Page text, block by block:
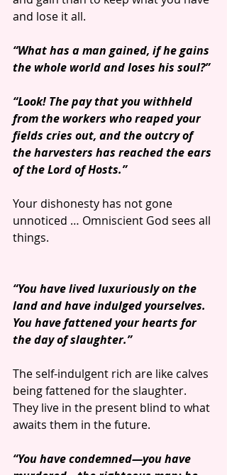
and lose it all.
“What has a man gained, if he gains
the whole world and loses his soul?”
“Look! The pay that you withheld
from the workers who reaped your
fields cries out, and the outcry of
the harvesters has reached the ears
of the Lord of Hosts.”
Your dishonesty has not gone
unnoticed … Omniscient God sees all
things.
“You have lived luxuriously on the
land and have indulged yourselves.
You have fattened your hearts for
the day of slaughter.”
The self-indulgent rich are like calves
being fattened for the slaughter.
They live in the present blind to what
awaits them in the future.
“You have condemned—you have